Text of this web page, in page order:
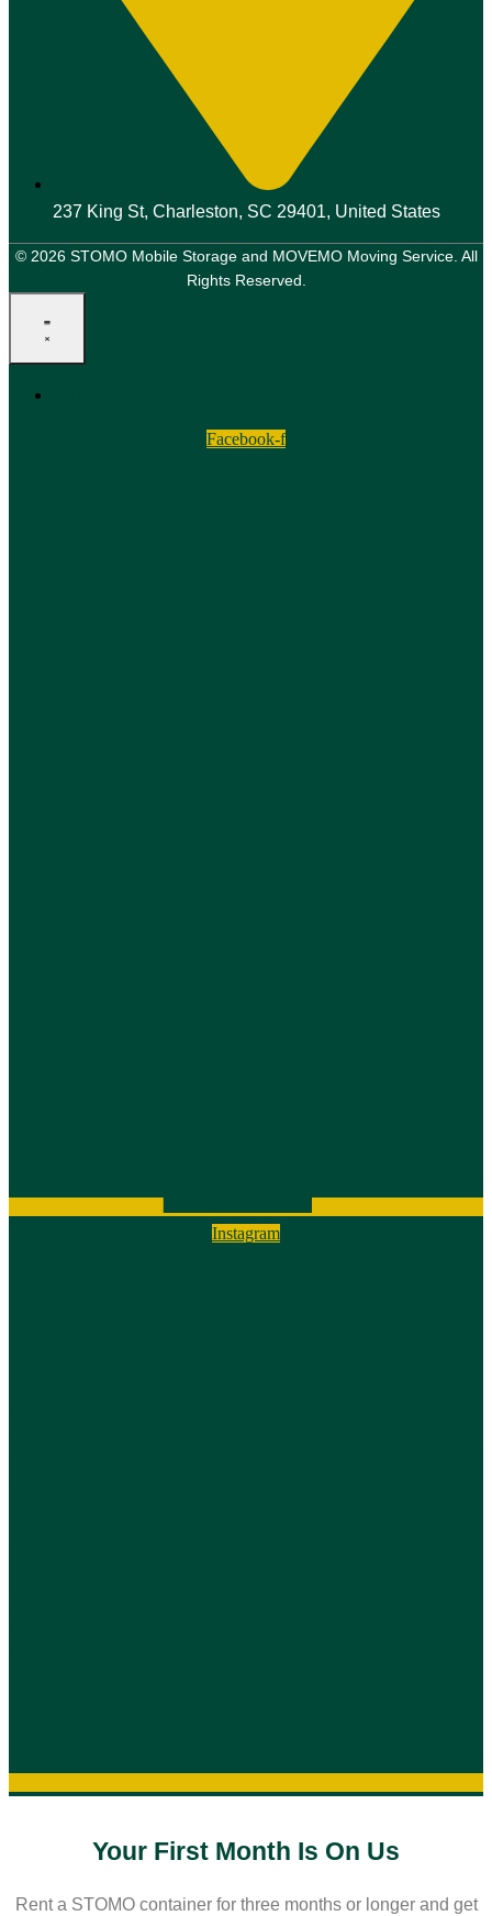
237 King St, Charleston, SC 29401, United States
© 2026 STOMO Mobile Storage and MOVEMO Moving Service. All
Rights Reserved.
Facebook-f
Instagram
Your First Month Is On Us
Rent a STOMO container for three months or longer and get